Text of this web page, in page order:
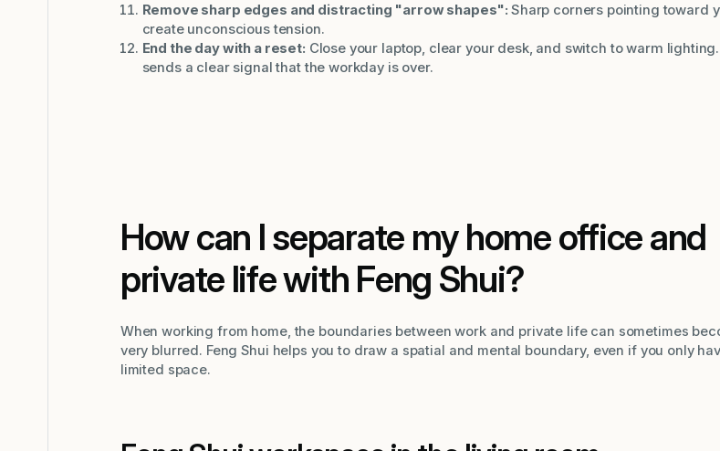
Remove sharp edges and distracting "arrow shapes": Sharp corners pointing toward
create unconscious tension.
End the day with a reset: Close your laptop, clear your desk, and switch to warm
sends a clear signal that the workday is over.
How can I separate my home office and
private life with Feng Shui?
When working from home, the boundaries between work and private life can sometimes
very blurred. Feng Shui helps you to draw a spatial and mental boundary, even if you only
limited space.